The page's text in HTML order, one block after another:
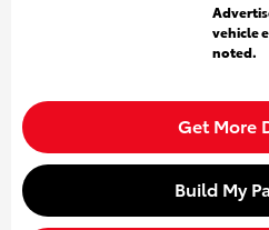
vehicle
noted.
Get More
Build My